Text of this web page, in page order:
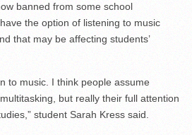
banned from some school
the option of listening to music
that may be affecting students’
to music. I think people assume
but really their full attention
student Sarah Kress said.